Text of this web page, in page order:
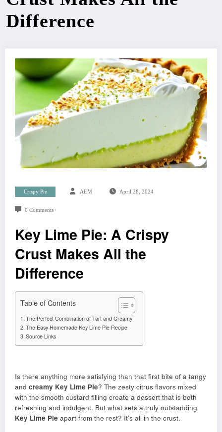
Difference
Crispy Pie AEM April 28, 2024
0 Comments
Key Lime Pie: A Crispy
Crust Makes All the
Difference
Table of Contents
The Perfect Combination of Tart and Creamy
The Easy Homemade Key Lime Pie Recipe
Source Links
Is there anything more satisfying than that first bite of a tangy
and creamy Key Lime Pie? The zesty citrus flavors mixed
with the smooth custard filling create a dessert that is both
refreshing and indulgent. But what sets a truly outstanding
Key Lime Pie apart from the rest? It’s all in the crust.